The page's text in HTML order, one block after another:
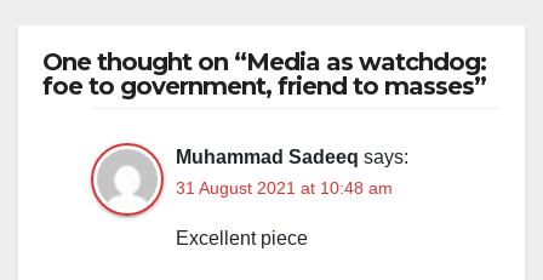
One thought on “Media as watchdog:
foe to government, friend to masses”
Muhammad Sadeeq says:
31 August 2021 at 10:48 am
Excellent piece